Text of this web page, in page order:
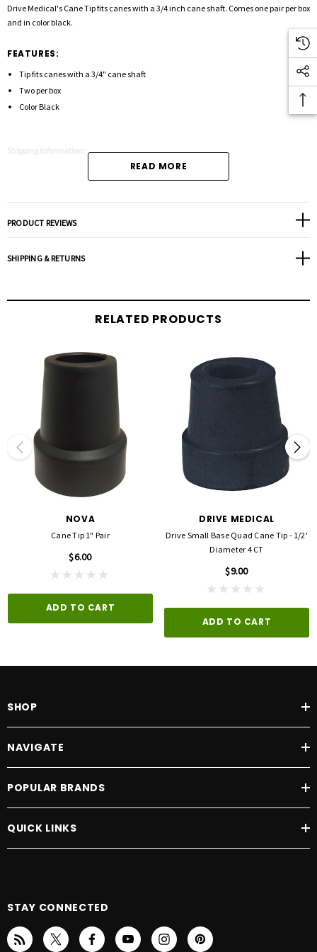
Drive Medical's Cane Tip fits canes with a 3/4 inch cane shaft. Comes one pair per box
and in color black.
FEATURES:
Tip fits canes with a 3/4" cane shaft
Two per box
Color Black
READ MORE
PRODUCT REVIEWS
SHIPPING & RETURNS
RELATED PRODUCTS
NOVA
Cane Tip 1" Pair
$6.00
ADD TO CART
DRIVE MEDICAL
Drive Small Base Quad Cane Tip - 1/2'
Diameter 4 CT
$9.00
ADD TO CART
SHOP
NAVIGATE
POPULAR BRANDS
QUICK LINKS
STAY CONNECTED